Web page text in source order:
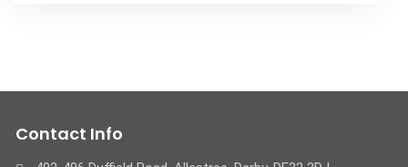
Contact Info